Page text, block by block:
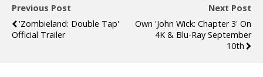
Previous Post
'Zombieland: Double Tap'
Official Trailer
Next Post
Own 'John Wick: Chapter 3' On
4K & Blu-Ray September
10th